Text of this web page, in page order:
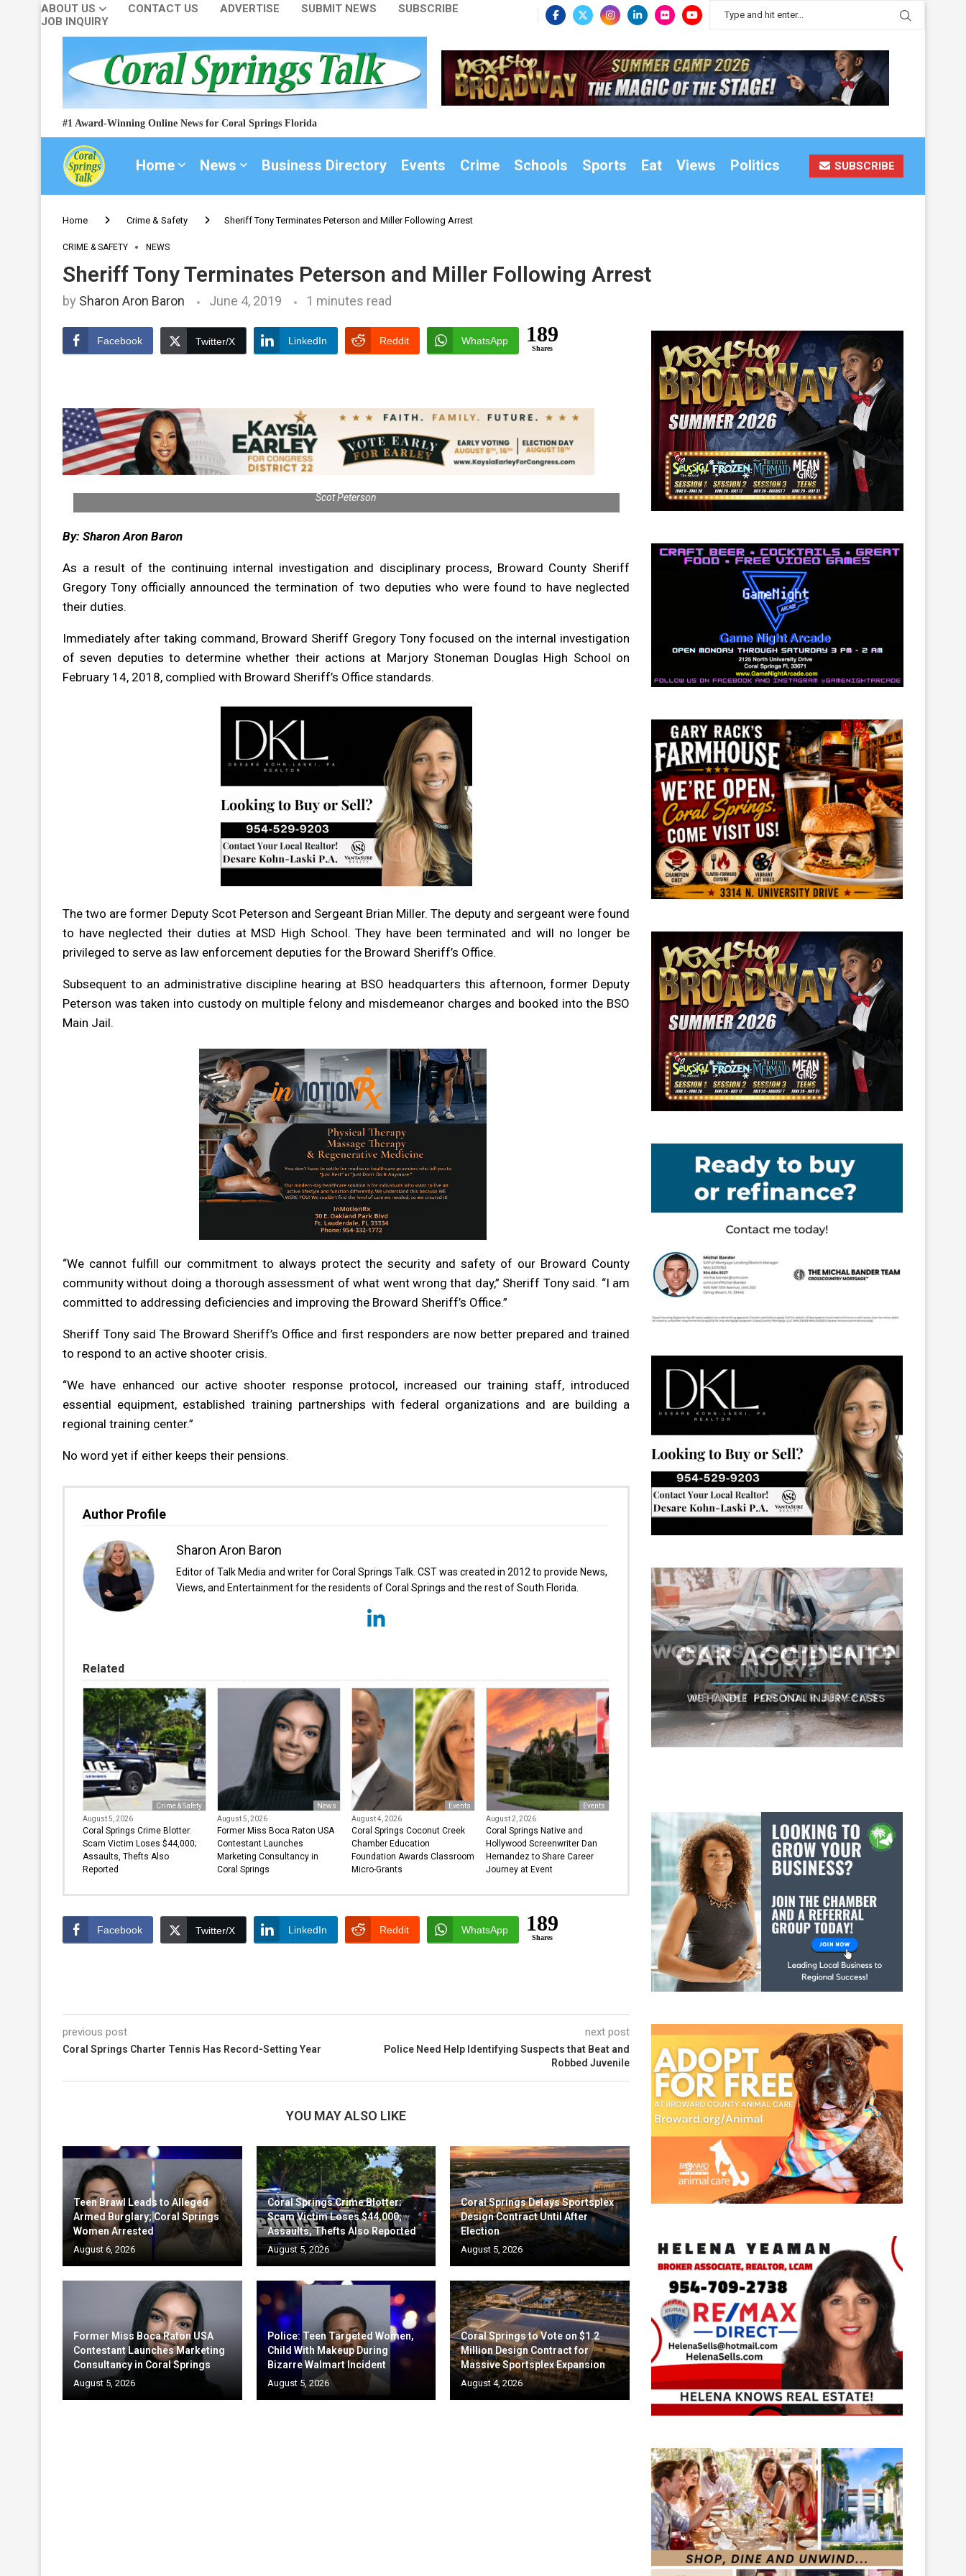
ABOUT US CONTACT US ADVERTISE SUBMIT NEWS
SUBSCRIBE
JOB INQUIRY
#1 Award-Winning Online News for Coral Springs Florida
Home News Business Directory Events Crime Schools Sports Eat Views Politics SUBSCRIBE
Home Crime & Safety Sheriff Tony Terminates Peterson and Miller Following Arrest
CRIME & SAFETY NEWS
Sheriff Tony Terminates Peterson and Miller Following Arrest
by Sharon Aron Baron June 4, 2019 1 minutes read
Facebook Twitter/X LinkedIn Reddit WhatsApp 189
Shares
Scot Peterson
By: Sharon Aron Baron
As a result of the continuing internal investigation and disciplinary process, Broward County Sheriff
Gregory Tony officially announced the termination of two deputies who were found to have neglected
their duties.
Immediately after taking command, Broward Sheriff Gregory Tony focused on the internal investigation
of seven deputies to determine whether their actions at Marjory Stoneman Douglas High School on
February 14, 2018, complied with Broward Sheriff’s Office standards.
The two are former Deputy Scot Peterson and Sergeant Brian Miller. The deputy and sergeant were found
to have neglected their duties at MSD High School. They have been terminated and will no longer be
privileged to serve as law enforcement deputies for the Broward Sheriff’s Office.
Subsequent to an administrative discipline hearing at BSO headquarters this afternoon, former Deputy
Peterson was taken into custody on multiple felony and misdemeanor charges and booked into the BSO
Main Jail.
“We cannot fulfill our commitment to always protect the security and safety of our Broward County
community without doing a thorough assessment of what went wrong that day,” Sheriff Tony said. “I am
committed to addressing deficiencies and improving the Broward Sheriff’s Office.”
Sheriff Tony said The Broward Sheriff’s Office and first responders are now better prepared and trained
to respond to an active shooter crisis.
“We have enhanced our active shooter response protocol, increased our training staff, introduced
essential equipment, established training partnerships with federal organizations and are building a
regional training center.”
No word yet if either keeps their pensions.
Author Profile
Sharon Aron Baron
Editor of Talk Media and writer for Coral Springs Talk. CST was created in 2012 to provide News,
Views, and Entertainment for the residents of Coral Springs and the rest of South Florida.
Related
Crime & Safety
August 5, 2026
Coral Springs Crime Blotter:
Scam Victim Loses $44,000;
Assaults, Thefts Also
Reported
News
August 5, 2026
Former Miss Boca Raton USA
Contestant Launches
Marketing Consultancy in
Coral Springs
Events
August 4, 2026
Coral Springs Coconut Creek
Chamber Education
Foundation Awards Classroom
Micro-Grants
Events
August 2, 2026
Coral Springs Native and
Hollywood Screenwriter Dan
Hernandez to Share Career
Journey at Event
Facebook Twitter/X LinkedIn Reddit WhatsApp 189
Shares
previous post
Coral Springs Charter Tennis Has Record-Setting Year
next post
Police Need Help Identifying Suspects that Beat and
Robbed Juvenile
YOU MAY ALSO LIKE
Teen Brawl Leads to Alleged
Armed Burglary; Coral Springs
Women Arrested
August 6, 2026
Coral Springs Crime Blotter:
Scam Victim Loses $44,000;
Assaults, Thefts Also Reported
August 5, 2026
Coral Springs Delays Sportsplex
Design Contract Until After
Election
August 5, 2026
Former Miss Boca Raton USA
Contestant Launches Marketing
Consultancy in Coral Springs
August 5, 2026
Police: Teen Targeted Women,
Child With Makeup During
Bizarre Walmart Incident
August 5, 2026
Coral Springs to Vote on $1.2
Million Design Contract for
Massive Sportsplex Expansion
August 4, 2026